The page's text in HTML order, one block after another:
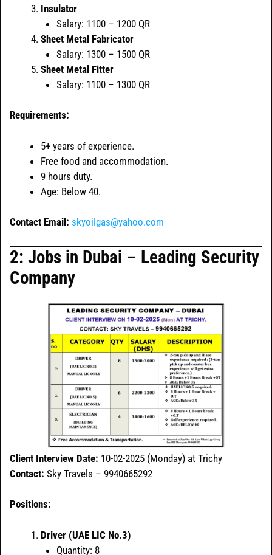
Insulator
Salary: 1100 – 1200 QR
Sheet Metal Fabricator
Salary: 1300 – 1500 QR
Sheet Metal Fitter
Salary: 1100 – 1300 QR
Requirements:
5+ years of experience.
Free food and accommodation.
9 hours duty.
Age: Below 40.
Contact Email: skyoilgas@yahoo.com
2: Jobs in Dubai – Leading Security
Company
Client Interview Date: 10-02-2025 (Monday) at Trichy
Contact: Sky Travels – 9940665292
Positions:
Driver (UAE LIC No.3)
Quantity: 8